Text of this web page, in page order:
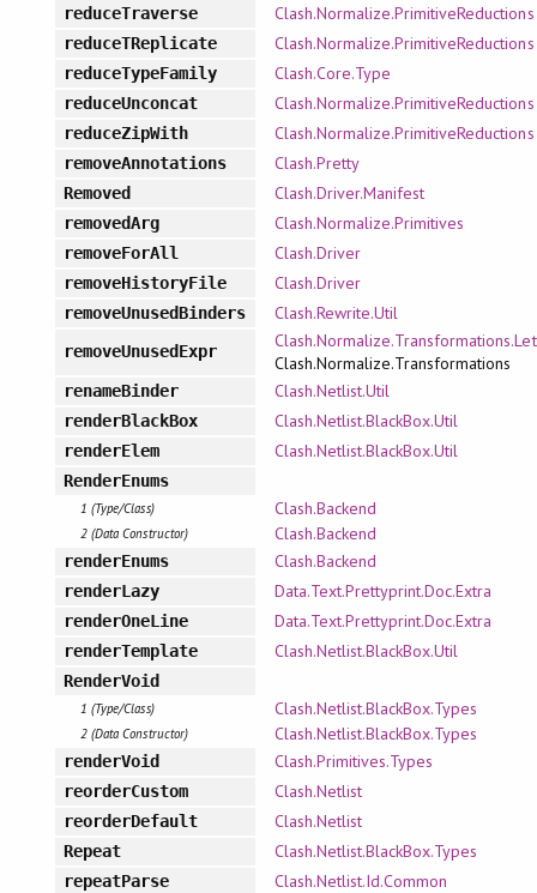
reduceTraverse Clash.Normalize.PrimitiveReductions
reduceTReplicate Clash.Normalize.PrimitiveReductions
reduceTypeFamily Clash.Core.Type
reduceUnconcat Clash.Normalize.PrimitiveReductions
reduceZipWith Clash.Normalize.PrimitiveReductions
removeAnnotations Clash.Pretty
Removed Clash.Driver.Manifest
removedArg Clash.Normalize.Primitives
removeForAll Clash.Driver
removeHistoryFile Clash.Driver
removeUnusedBinders Clash.Rewrite.Util
removeUnusedExpr
Clash.Normalize.Transformations
renameBinder Clash.Netlist.Util
renderBlackBox Clash.Netlist.BlackBox.Util
renderElem Clash.Netlist.BlackBox.Util
RenderEnums
1 (Type/Class) Clash.Backend
2 (Data Constructor) Clash.Backend
renderEnums Clash.Backend
renderLazy Data.Text.Prettyprint.Doc.Extra
renderOneLine Data.Text.Prettyprint.Doc.Extra
renderTemplate Clash.Netlist.BlackBox.Util
RenderVoid
1 (Type/Class) Clash.Netlist.BlackBox.Types
2 (Data Constructor) Clash.Netlist.BlackBox.Types
renderVoid Clash.Primitives.Types
reorderCustom Clash.Netlist
reorderDefault Clash.Netlist
Repeat Clash.Netlist.BlackBox.Types
repeatParse Clash.Netlist.Id.Common